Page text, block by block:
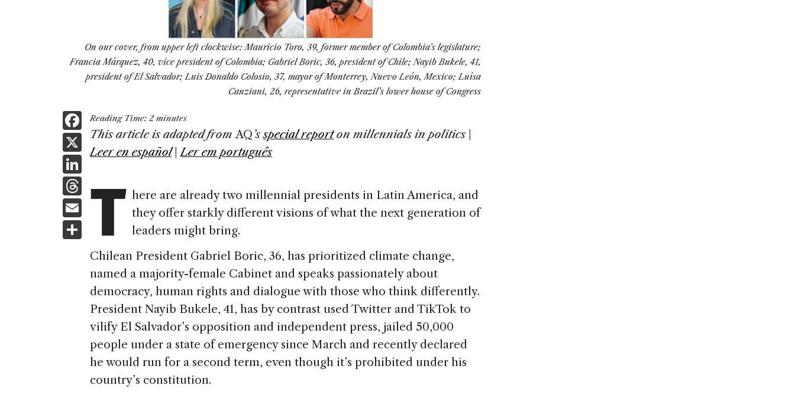
On our cover, from upper left clockwise: Mauricio Toro, 39, former member of Colombia’s legislature;
Francia Márquez, 40, vice president of Colombia; Gabriel Boric, 36, president of Chile; Nayib Bukele, 41,
president of El Salvador; Luis Donaldo Colosio, 37, mayor of Monterrey, Nuevo León, Mexico; Luísa
Canziani, 26, representative in Brazil’s lower house of Congress
F
a
c
b
k
X
Li
k
n
T
h
d
h
ar
e
Reading Time: 2 minutes
This article is adapted from AQ ’s special reporton millennials in politics|
Leer en español | Ler em português
T here are already two millennial presidents in Latin America, and
they offer starkly different visions of what the next generation of
leaders might bring.
Chilean President Gabriel Boric, 36, has prioritized climate change,
named a majority-female Cabinet and speaks passionately about
democracy, human rights and dialogue with those who think differently.
President Nayib Bukele, 41, has by contrast used Twitter and TikTok to
vilify El Salvador’s opposition and independent press, jailed 50,000
people under a state of emergency since March and recently declared
he would run for a second term, even though it’s prohibited under his
country’s constitution.